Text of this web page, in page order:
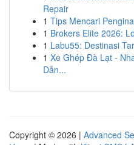
Repair
1 Tips Mencari
1 Brokers Elite 2026:
1 Labu55: Destinasi
1 Xe Ghép Đà Lạt -
Dẫn...
Copyright © 2026 | Advanced